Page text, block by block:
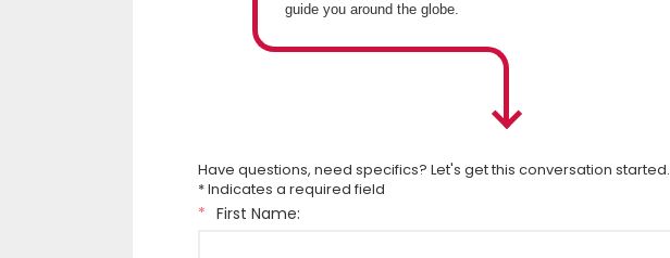
guide you around the globe.
Have questions, need specifics? Let's get this conversation started.
* Indicates a required field
* First Name: